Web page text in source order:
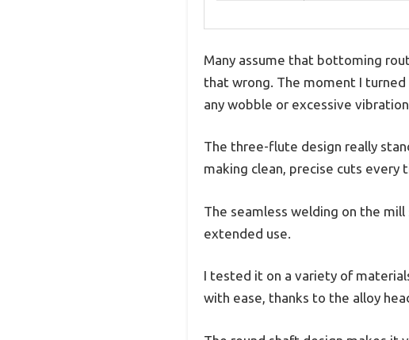
Many assume that bottoming
that wrong. The moment I
any wobble or excessive vibration.
The three-flute design really
making clean, precise cuts every
The seamless welding on the
extended use.
I tested it on a variety of
with ease, thanks to the alloy